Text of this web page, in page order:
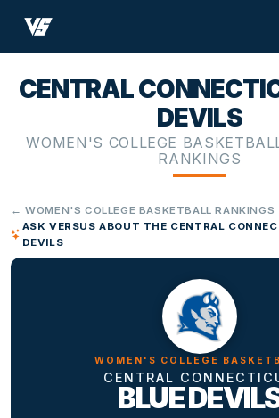
CENTRAL
DEVILS
WOMEN'S COLLEGE
RANKINGS
← WOMEN'S COLLEGE BASKETBALL RANKINGS
ASK VERSUS ABOUT THE CENTRAL
DEVILS
WOMEN'S COLLEGE
CENTRAL
BLUE